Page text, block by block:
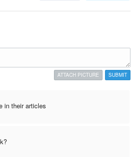
SUBMIT
ATTACH PICTURE
in their articles